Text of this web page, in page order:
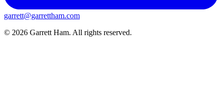
garrett@garrettham.com
© 2026 Garrett Ham. All rights reserved.